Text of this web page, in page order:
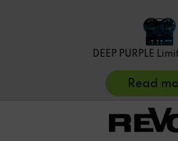
DEEP PURPLE
Read